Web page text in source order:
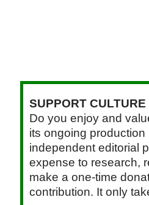
SUPPORT CULTURE
Do you enjoy and
its ongoing
independent editorial
expense to research,
make a one-time
contribution. It only